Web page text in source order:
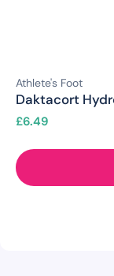
Athlete's Foot
Daktacort
£6.49